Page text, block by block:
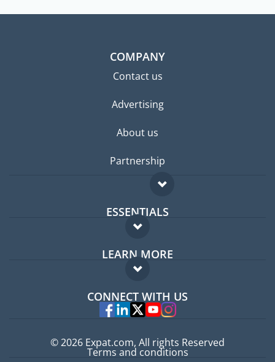
COMPANY
Contact us
Advertising
About us
Partnership
ESSENTIALS
Expat forum
Expat guide
LEARN MORE
FAQ
Experts
CONNECT WITH US
© 2026 Expat.com, All rights Reserved
Terms and conditions